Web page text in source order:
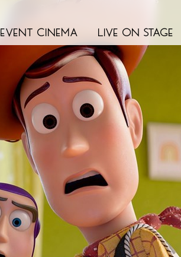
event cinema live on stage